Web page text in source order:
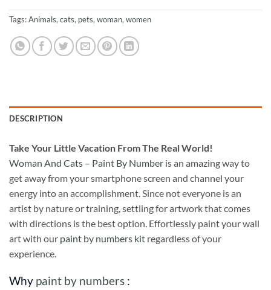
Tags:Animals, cats, pets, woman, women
DESCRIPTION
Take Your Little Vacation From The Real World!
Woman And Cats – Paint By Number is an amazing way to
get away from your smartphone screen and channel your
energy into an accomplishment. Since not everyone is an
artist by nature or training, settling for artwork that comes
with directions is the best option. Effortlessly paint your wall
art with our paint by numbers kit regardless of your
experience.
Why paint by numbers :